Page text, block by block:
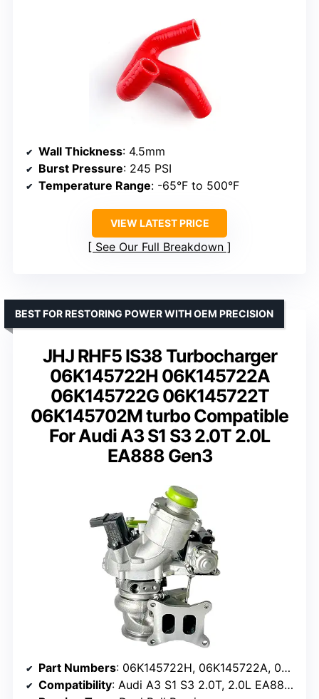
Wall Thickness: 4.5mm
Burst Pressure: 245 PSI
Temperature Range: -65°F to 500°F
VIEW LATEST PRICE
See Our Full Breakdown
JHJ RHF5 IS38 Turbocharger
06K145722H 06K145722A
06K145722G 06K145722T
06K145702M turbo Compatible
For Audi A3 S1 S3 2.0T 2.0L
EA888 Gen3
BEST FOR RESTORING POWER WITH OEM PRECISION
Part Numbers: 06K145722H, 06K145722A, 06K145722G, 06K145722T, 06K145702M
Compatibility: Audi A3 S1 S3 2.0T, 2.0L EA888 Gen3